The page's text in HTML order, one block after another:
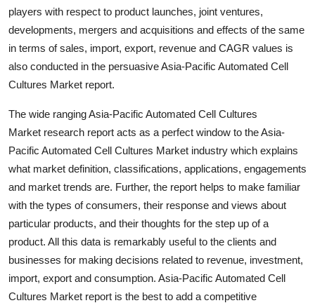
players with respect to product launches, joint ventures,
developments, mergers and acquisitions and effects of the same
in terms of sales, import, export, revenue and CAGR values is
also conducted in the persuasive Asia-Pacific Automated Cell
Cultures Market report.
The wide ranging Asia-Pacific Automated Cell Cultures
Market research report acts as a perfect window to the Asia-
Pacific Automated Cell Cultures Market industry which explains
what market definition, classifications, applications, engagements
and market trends are. Further, the report helps to make familiar
with the types of consumers, their response and views about
particular products, and their thoughts for the step up of a
product. All this data is remarkably useful to the clients and
businesses for making decisions related to revenue, investment,
import, export and consumption. Asia-Pacific Automated Cell
Cultures Market report is the best to add a competitive